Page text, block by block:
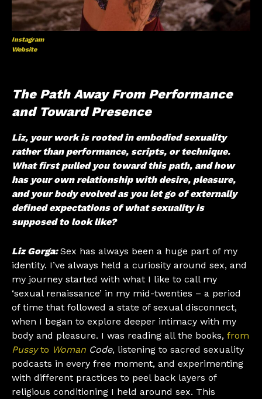
Instagram
Website
The Path Away From Performance
and Toward Presence
Liz, your work is rooted in embodied sexuality
rather than performance, scripts, or technique.
What first pulled you toward this path, and how
has your own relationship with desire, pleasure,
and your body evolved as you let go of externally
defined expectations of what sexuality is
supposed to look like?
Liz Gorga:Sex has always been a huge part of my
identity. I’ve always held a curiosity around sex, and
my journey started with what I like to call my
‘sexual renaissance’ in my mid-twenties – a period
of time that followed a state of sexual disconnect,
when I began to explore deeper intimacy with my
body and pleasure. I was reading all the books, from
Pussyto Woman Code, listening to sacred sexuality
podcasts in every free moment, and experimenting
with different practices to peel back layers of
religious conditioning I held around sex. This